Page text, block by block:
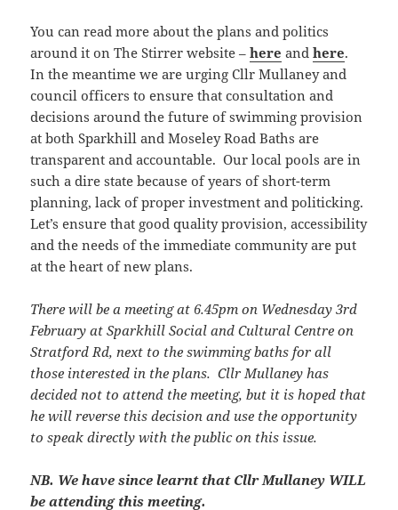
You can read more about the plans and politics
around it on The Stirrer website –here andhere.
In the meantime we are urging Cllr Mullaney and
council officers to ensure that consultation and
decisions around the future of swimming provision
at both Sparkhill and Moseley Road Baths are
transparent and accountable. Our local pools are in
such a dire state because of years of short-term
planning, lack of proper investment and politicking.
Let’s ensure that good quality provision, accessibility
and the needs of the immediate community are put
at the heart of new plans.
There will be a meetingat 6.45pm on Wednesday 3rd
February at Sparkhill Social and Cultural Centre on
Stratford Rd, next to the swimming baths for all
those interested in the plans. Cllr Mullaney has
decided not to attend the meeting, but it is hoped that
he will reverse this decision and use the opportunity
to speak directly with the public on this issue.
NB. We have since learnt that Cllr Mullaney WILL
be attending this meeting.